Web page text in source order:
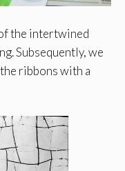
the intertwined
Subsequently, we
ribbons with a